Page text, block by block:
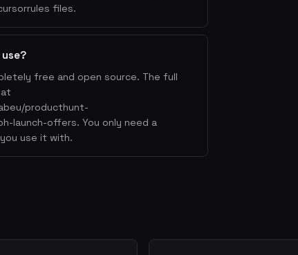
files.
free and open source. The full
at
producthunt-
launch-offers. You only need a
use it with.